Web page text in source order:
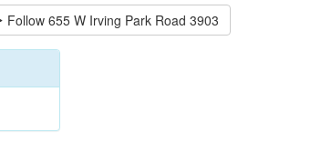
Follow 655 W Irving Park Road 3903